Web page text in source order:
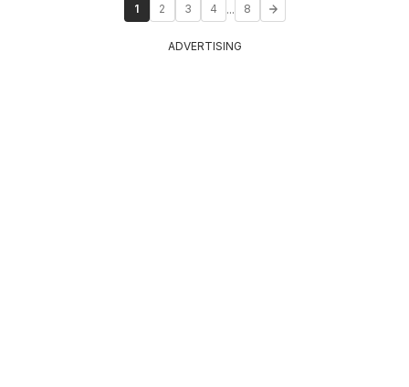
1 2 3 4 ... 8
ADVERTISING